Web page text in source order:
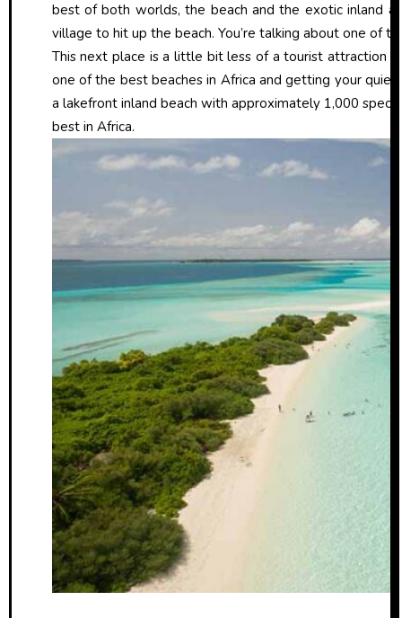
best of both worlds, the beach and the exotic inland
village to hit up the beach. You’re talking about one of
This next place is a little bit less of a tourist attraction
one of the best beaches in Africa and getting your quiet
a lakefront inland beach with approximately 1,000
best in Africa.